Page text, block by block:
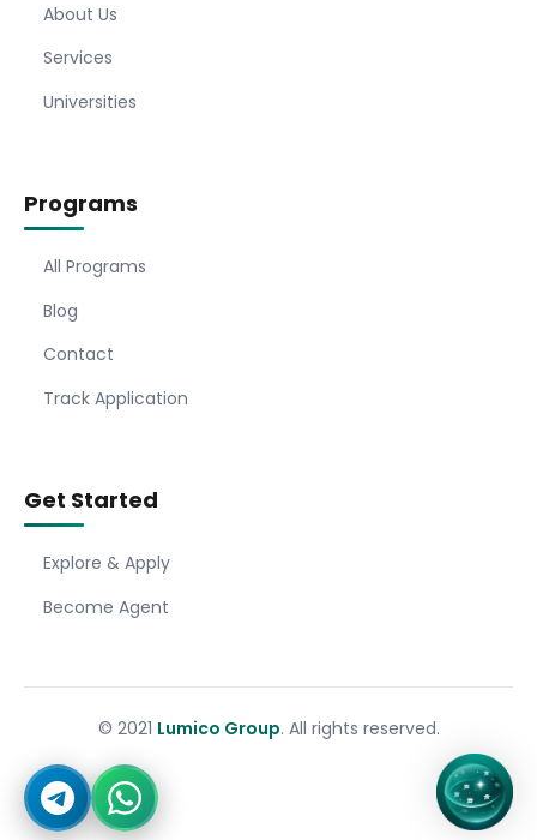
About Us
Services
Universities
Programs
All Programs
Blog
Contact
Track Application
Get Started
Explore & Apply
Become Agent
© 2021 Lumico Group. All rights reserved.